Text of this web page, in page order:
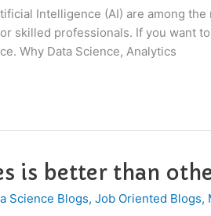
Intelligence (AI) are among
skilled professionals. If you
Why Data Science, Analytics
is better than
Science Blogs, Job Oriented Blogs,